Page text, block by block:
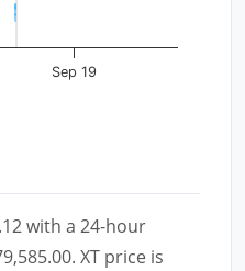
Sep 19
with a 24-hour
XT price is